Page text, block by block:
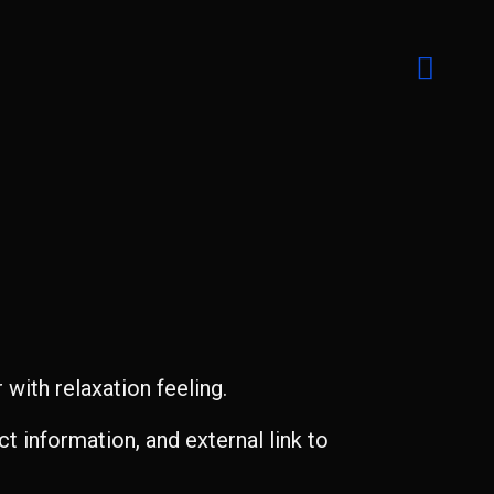
with relaxation feeling.
information, and external link to